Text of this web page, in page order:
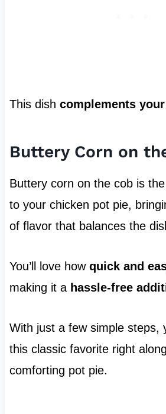
This dish complements
Buttery Corn on
Buttery corn on the cob is
to your chicken pot pie,
of flavor that balances the
You’ll love how quick and
making it a hassle-free
With just a few simple steps,
this classic favorite right
comforting pot pie.